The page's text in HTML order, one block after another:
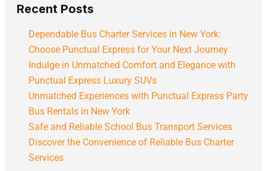
Recent Posts
Dependable Bus Charter Services in New York:
Choose Punctual Express for Your Next Journey
Indulge in Unmatched Comfort and Elegance with
Punctual Express Luxury SUVs
Unmatched Experiences with Punctual Express Party
Bus Rentals in New York
Safe and Reliable School Bus Transport Services
Discover the Convenience of Reliable Bus Charter
Services